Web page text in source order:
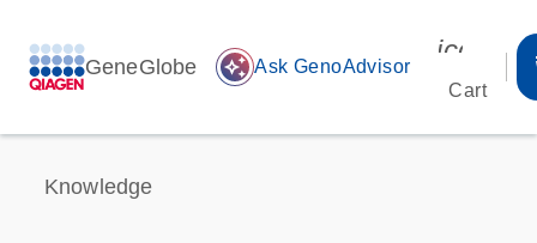
GeneGlobe auto_awesome Ask GenoAdvisor
Cart
Knowledge